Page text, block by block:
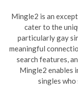
Mingle2 is an
cater to the
particularly gay
meaningful
search features,
Mingle2 enables
singles